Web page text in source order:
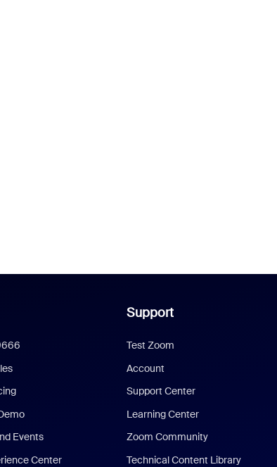
Events
Center
Support
Test Zoom
Account
Support Center
Learning Center
Zoom Community
Technical Content Library